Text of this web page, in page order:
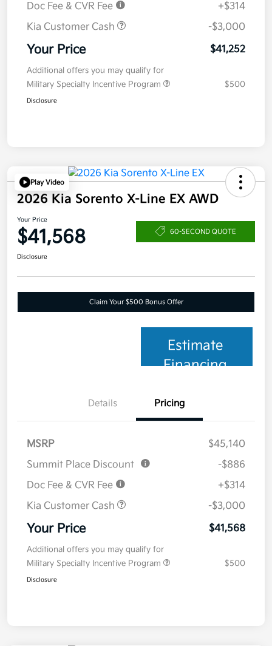
Doc Fee & CVR Fee
+$314
Kia Customer Cash
-$3,000
Your Price $41,252
Additional offers you may qualify for
Military Specialty Incentive Program
$500
Disclosure
Play Video
2026 Kia Sorento X-Line EX AWD
Your Price
$41,568 60-SECOND QUOTE
Disclosure
Claim Your $500 Bonus Offer
Estimate
Financing
Details Pricing
MSRP
$45,140
Summit Place Discount
-$886
Doc Fee & CVR Fee
+$314
Kia Customer Cash
-$3,000
Your Price $41,568
Additional offers you may qualify for
Military Specialty Incentive Program
$500
Disclosure